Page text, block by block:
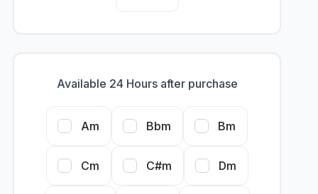
Available 24 Hours after purchase
Am Bbm Bm
Cm C#m Dm